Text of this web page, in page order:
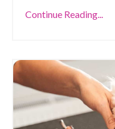
Continue Reading...